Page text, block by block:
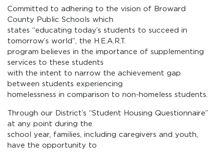
Committed to adhering to the vision of Broward
County Public Schools which
states “educating today’s students to succeed in
tomorrow’s world”, the H.E.A.R.T.
program believes in the importance of supplementing
services to these students
with the intent to narrow the achievement gap
between students experiencing
homelessness in comparison to non-homeless students.
Through our District’s “Student Housing Questionnaire”
at any point during the
school year, families, including caregivers and youth,
have the opportunity to